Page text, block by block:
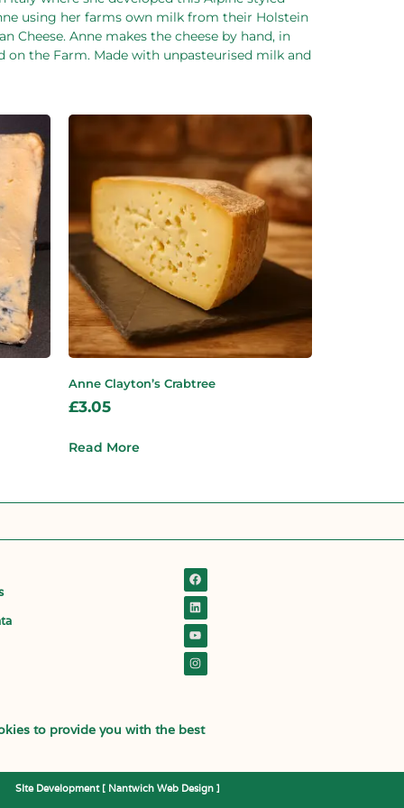
using her farms own milk from their Holstein
Anne makes the cheese by hand, in
the Farm. Made with unpasteurised milk and
Anne Clayton’s Crabtree
£3.05
Read More
to provide you with the best
SIte Development [ Nantwich Web Design]